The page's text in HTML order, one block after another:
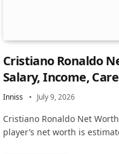
Cristiano Ronaldo
Salary, Income,
Inniss July 9, 2026
Cristiano Ronaldo Net
player’s net worth is